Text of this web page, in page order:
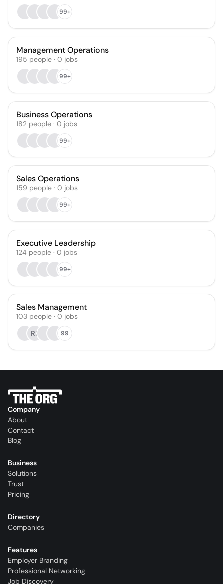
99+
Management Operations
195 people · 0 jobs
99+
Business Operations
182 people · 0 jobs
99+
Sales Operations
159 people · 0 jobs
99+
Executive Leadership
124 people · 0 jobs
99+
Sales Management
103 people · 0 jobs
RP
99
Company
About
Contact
Blog
Business
Solutions
Trust
Pricing
Directory
Companies
Features
Employer Branding
Professional Networking
Job Discovery